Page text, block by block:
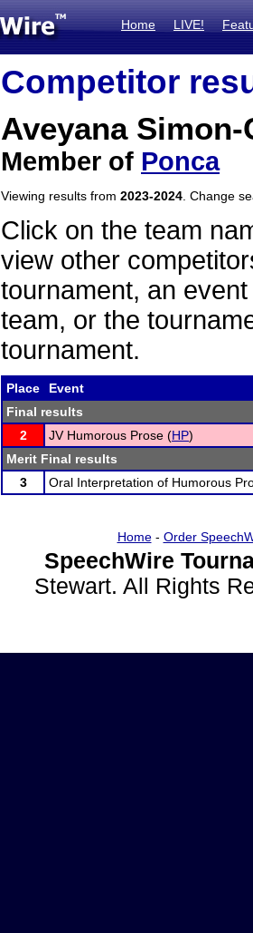
Home LIVE!
Competitor
Aveyana Simon-
Member of Ponca
Viewing results from 2023-2024 . Change
Click on the team
view other
tournament, an
team, or the
tournament.
Place
Event
Final results
2
JV Humorous Prose (HP)
Merit Final results
3
Oral Interpretation of Humorous
Home- Order
SpeechWire
Stewart. All Rights